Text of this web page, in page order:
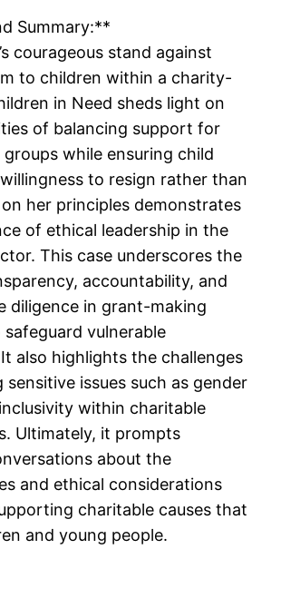
Summary:**
courageous stand against
to children within a charity-
in Need sheds light on
of balancing support for
while ensuring child
to resign rather than
her principles demonstrates
of ethical leadership in the
This case underscores the
accountability, and
diligence in grant-making
vulnerable
also highlights the challenges
issues such as gender
within charitable
Ultimately, it prompts
about the
and ethical considerations
charitable causes that
and young people.